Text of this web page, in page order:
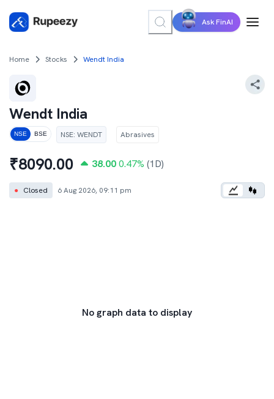
Ask FinAI
Home Stocks Wendt India
Wendt India
NSE BSE NSE: WENDT Abrasives
₹8090.00 38.00 0.47% (1D)
● Closed 6 Aug 2026, 09:11 pm
No graph data to display